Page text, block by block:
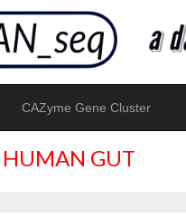
CAZyme Gene Cluster
HUMAN GUT